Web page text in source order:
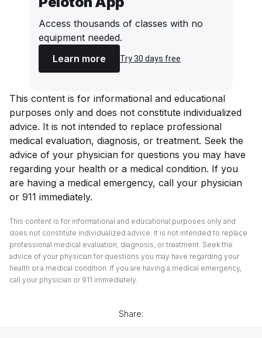
Access thousands of classes with no
equipment needed.
Learn more
Try 30 days free
This content is for informational and educational
purposes only and does not constitute individualized
advice. It is not intended to replace professional
medical evaluation, diagnosis, or treatment. Seek the
advice of your physician for questions you may have
regarding your health or a medical condition. If you
are having a medical emergency, call your physician
or 911 immediately.
This content is for informational and educational purposes only and
does not constitute individualized advice. It is not intended to replace
professional medical evaluation, diagnosis, or treatment. Seek the
advice of your physician for questions you may have regarding your
health or a medical condition. If you are having a medical emergency,
call your physician or 911 immediately.
Share: